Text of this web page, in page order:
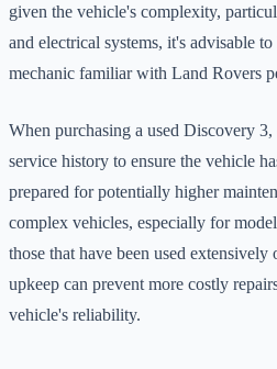
given the vehicle's complexity,
and electrical systems, it's advisable
mechanic familiar with Land Rovers
When purchasing a used Discovery
service history to ensure the vehicle
prepared for potentially higher
complex vehicles, especially for
those that have been used
upkeep can prevent more costly
vehicle's reliability.